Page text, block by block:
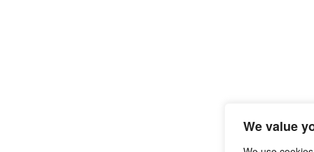
We value